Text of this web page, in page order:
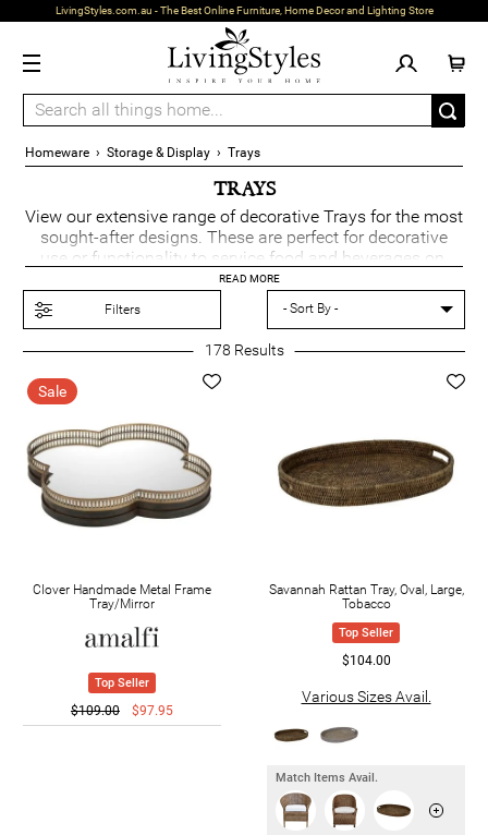
LivingStyles.com.au - The Best Online Furniture, Home Decor and Lighting Store
Homeware› Storage & Display› Trays
TRAYS
View our extensive range of decorative Trays for the most
sought-after designs. These are perfect for decorative
use or functionality to service food and beverages on.
The perfect addition to really impress your guests.
READ MORE
Filters
178 Results
Sale
Clover Handmade Metal Frame
Tray/Mirror
Top Seller
$109.00 $97.95
Savannah Rattan Tray, Oval, Large,
Tobacco
Top Seller
$104.00
Various Sizes Avail.
Match Items Avail.